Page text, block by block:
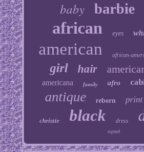
baby barbie
african eyes
american african-
girl hair
americana family afro
antique reborn print
christie black dress
signed